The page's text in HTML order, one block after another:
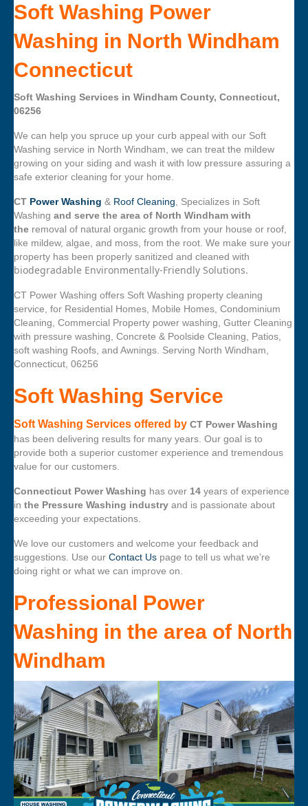
Soft Washing Power
Washing in North Windham
Connecticut
Soft Washing Services in Windham County, Connecticut,
06256
We can help you spruce up your curb appeal with our Soft
Washing service in North Windham, we can treat the mildew
growing on your siding and wash it with low pressure assuring a
safe exterior cleaning for your home.
CT Power Washing & Roof Cleaning, Specializes in Soft
Washing and serve the area of North Windham with
the removal of natural organic growth from your house or roof,
like mildew, algae, and moss, from the root. We make sure your
property has been properly sanitized and cleaned with
biodegradable Environmentally-Friendly Solutions.
CT Power Washing offers Soft Washing property cleaning
service, for Residential Homes, Mobile Homes, Condominium
Cleaning, Commercial Property power washing, Gutter Cleaning
with pressure washing, Concrete & Poolside Cleaning, Patios,
soft washing Roofs, and Awnings. Serving North Windham,
Connecticut, 06256
Soft Washing Service
Soft Washing Services offered by CT Power Washing
has been delivering results for many years. Our goal is to
provide both a superior customer experience and tremendous
value for our customers.
Connecticut Power Washing has over 14 years of experience
in the Pressure Washing industry and is passionate about
exceeding your expectations.
We love our customers and welcome your feedback and
suggestions. Use our Contact Us page to tell us what we’re
doing right or what we can improve on.
Professional Power
Washing in the area of North
Windham